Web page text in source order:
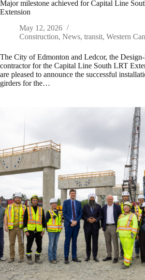
Major milestone achieved for Capital Line
Extension
May 12, 2026
Construction, News, transit, Western
The City of Edmonton and Ledcor, the
contractor for the Capital Line South LRT
are pleased to announce the successful
girders for the…